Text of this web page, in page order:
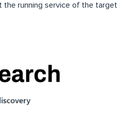
the running service of the target